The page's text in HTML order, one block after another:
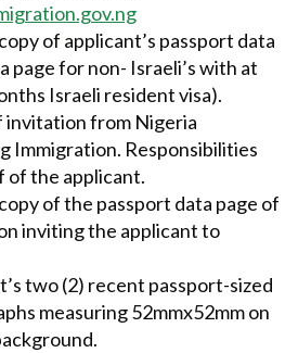
of applicant’s passport data
page for non- Israeli’s with at
Israeli resident visa).
invitation from Nigeria
Immigration. Responsibilities
of the applicant.
of the passport data page of
inviting the applicant to
two (2) recent passport-sized
measuring 52mmx52mm on